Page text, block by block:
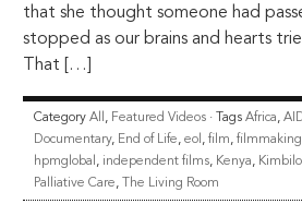
that she thought someone had
stopped as our brains and hearts
That […]
Category All , Featured Videos · Tags Africa,
Documentary, End of Life, eol , film, filmmaking
hpmglobal , independent films, Kenya,
Palliative Care, The Living Room